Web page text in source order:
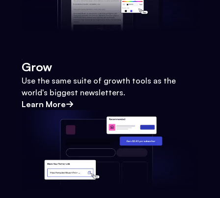
Grow
Use the same suite of growth tools as the
world's biggest newsletters.
Learn More